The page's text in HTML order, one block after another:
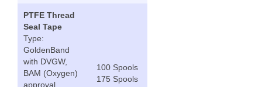
PTFE Thread
Seal Tape
Type:
GoldenBand
with DVGW,
BAM (Oxygen)
approval
100 Spools
175 Spools